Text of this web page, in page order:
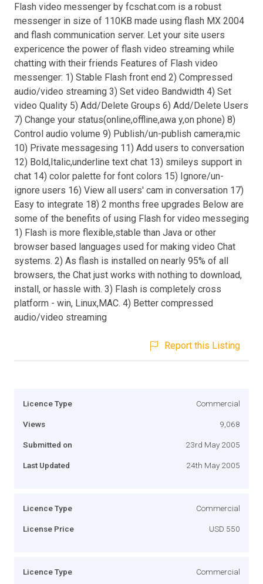
Flash video messenger by fcschat.com is a robust
messenger in size of 110KB made using flash MX 2004
and flash communication server. Let your site users
expericence the power of flash video streaming while
chatting with their friends Features of Flash video
messenger: 1) Stable Flash front end 2) Compressed
audio/video streaming 3) Set video Bandwidth 4) Set
video Quality 5) Add/Delete Groups 6) Add/Delete Users
7) Change your status(online,offline,awa y,on phone) 8)
Control audio volume 9) Publish/un-publish camera,mic
10) Private messagesing 11) Add users to conversation
12) Bold,Italic,underline text chat 13) smileys support in
chat 14) color palette for font colors 15) Ignore/un-
ignore users 16) View all users' cam in conversation 17)
Easy to integrate 18) 2 months free upgrades Below are
some of the benefits of using Flash for video messeging
1) Flash is more flexible,stable than Java or other
browser based languages used for making video Chat
systems. 2) As flash is installed on nearly 95% of all
browsers, the Chat just works with nothing to download,
install, or hassle with. 3) Flash is completely cross
platform - win, Linux,MAC. 4) Better compressed
audio/video streaming
Report this Listing
Licence Type Commercial
Views 9,068
Submitted on 23rd May 2005
Last Updated 24th May 2005
Licence Type Commercial
License Price USD 550
Licence Type Commercial